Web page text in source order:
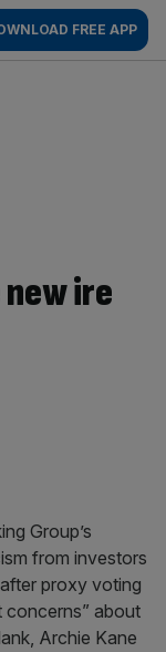
FREE APP
ire
Group’s
from investors
proxy voting
concerns” about
Archie Kane